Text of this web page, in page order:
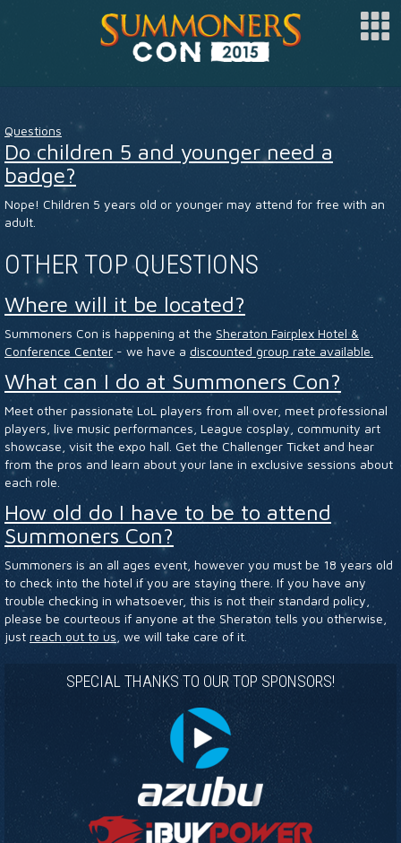
ARTISTS
SPECIAL GUESTS
CLUBS
FAQ
BUY TICKETS
REGISTER
LOG IN
HOTEL
Questions
Do children 5 and younger need a
badge?
Nope! Children 5 years old or younger may attend for free with an
adult.
OTHER TOP QUESTIONS
Where will it be located?
Summoners Con is happening at the Sheraton Fairplex Hotel &
Conference Center- we have a discounted group rate available.
What can I do at Summoners Con?
Meet other passionate LoL players from all over, meet professional
players, live music performances, League cosplay, community art
showcase, visit the expo hall. Get the Challenger Ticket and hear
from the pros and learn about your lane in exclusive sessions about
each role.
How old do I have to be to attend
Summoners Con?
Summoners is an all ages event, however you must be 18 years old
to check into the hotel if you are staying there. If you have any
trouble checking in whatsoever, this is not their standard policy,
please be courteous if anyone at the Sheraton tells you otherwise,
just reach out to us , we will take care of it.
SPECIAL THANKS TO OUR TOP SPONSORS!